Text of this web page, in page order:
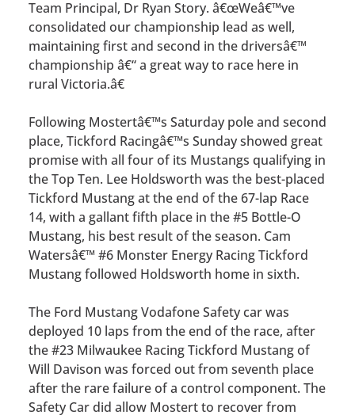
Team Principal, Dr Ryan Story. â€œWeâ€™ve
consolidated our championship lead as well,
maintaining first and second in the driversâ€™
championship â€“ a great way to race here in
rural Victoria.â€
Following Mostertâ€™s Saturday pole and second
place, Tickford Racingâ€™s Sunday showed great
promise with all four of its Mustangs qualifying in
the Top Ten. Lee Holdsworth was the best-placed
Tickford Mustang at the end of the 67-lap Race
14, with a gallant fifth place in the #5 Bottle-O
Mustang, his best result of the season. Cam
Watersâ€™ #6 Monster Energy Racing Tickford
Mustang followed Holdsworth home in sixth.
The Ford Mustang Vodafone Safety car was
deployed 10 laps from the end of the race, after
the #23 Milwaukee Racing Tickford Mustang of
Will Davison was forced out from seventh place
after the rare failure of a control component. The
Safety Car did allow Mostert to recover from